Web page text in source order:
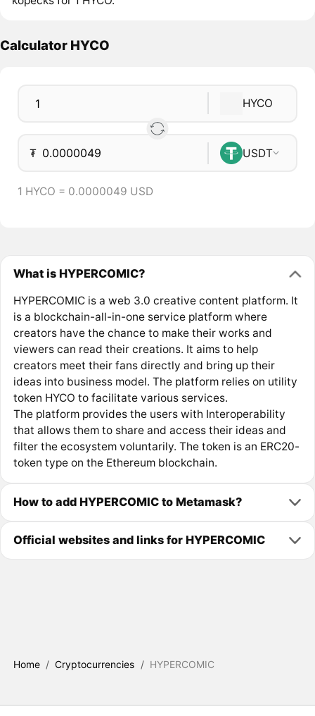
Calculator HYCO
HYCO
₮ USDT
1 HYCO = 0.0000049 USD
What is HYPERCOMIC?
HYPERCOMIC is a web 3.0 creative content platform. It
is a blockchain-all-in-one service platform where
creators have the chance to make their works and
viewers can read their creations. It aims to help
creators meet their fans directly and bring up their
ideas into business model. The platform relies on utility
token HYCO to facilitate various services.
The platform provides the users with Interoperability
that allows them to share and access their ideas and
filter the ecosystem voluntarily. The token is an ERC20-
token type on the Ethereum blockchain.
How to add HYPERCOMIC to Metamask?
Official websites and links for HYPERCOMIC
Home / Cryptocurrencies / HYPERCOMIC